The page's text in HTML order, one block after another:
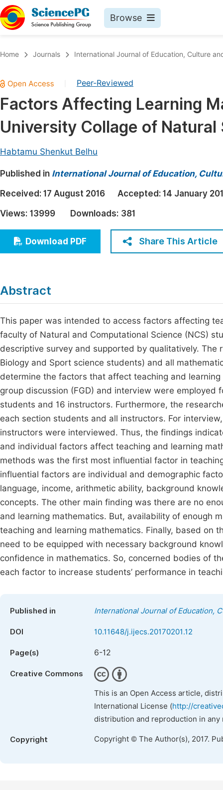
Browse
Chemistry
Medicine & Health
Materials Science
Earth, Energy & Environment
Architecture & Civil Engineering
Education
Economics & Management
Humanities & Social Sciences
Home Journals International Journal of Education, Culture
Peer-Reviewed
Factors Affecting Learning
University Collage of Natural
Habtamu Shenkut Belhu
Published in International Journal of Education,
Received: 17 August 2016 Accepted: 14 January
Views: 13999 Downloads: 381
Download PDF Share This Article
Abstract
This paper was intended to access factors affecting
faculty of Natural and Computational Science (NCS)
descriptive survey and supported by qualitatively.
Biology and Sport science students) and all
determine the factors that affect teaching and
group discussion (FGD) and interview were
students and 16 instructors. Furthermore, the
each section students and all instructors. For
instructors were interviewed. Thus, the findings
and individual factors affect teaching and learning
methods was the first most influential factor in
influential factors are individual and demographic
language, income, arithmetic ability, background
concepts. The other main finding was there are no
and learning mathematics. But, availability of enough
teaching and learning mathematics. Finally, based
need to be equipped with necessary background
confidence in mathematics. So, concerned bodies of
each factor to increase students’ performance in
Published in International Journal of Education,
DOI 10.11648/j.ijecs.20170201.12
Page(s) 6-12
Creative Commons
This is an Open Access article,
International License (http://
distribution and reproduction in
Copyright Copyright © The Author(s), 2017.